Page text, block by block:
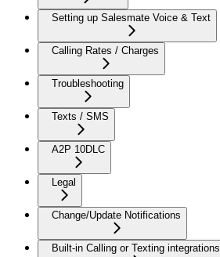
Setting up Salesmate Voice & Text
Calling Rates / Charges
Troubleshooting
Texts / SMS
A2P 10DLC
Legal
Change/Update Notifications
Built-in Calling or Texting integrations